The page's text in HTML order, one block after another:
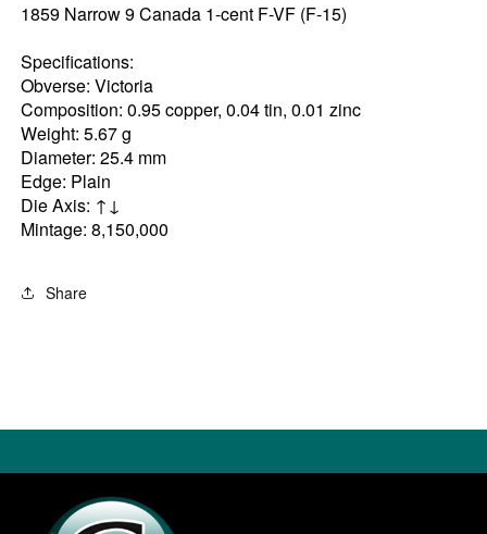
1859 Narrow 9 Canada 1-cent F-VF (F-15)
Specifications:
Obverse: Victoria
Composition: 0.95 copper, 0.04 tin, 0.01 zinc
Weight: 5.67 g
Diameter: 25.4 mm
Edge: Plain
Die Axis: ↑↓
Mintage: 8,150,000
Share